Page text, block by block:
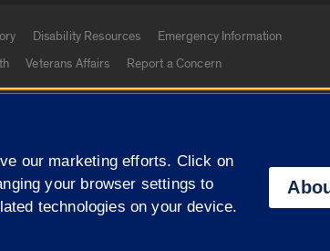
Disability Resources
Emergency Information
Veterans Affairs Report a Concern
Statement
Campuses
University of Illinois
our marketing efforts. Click on
your browser settings to
technologies on your device.